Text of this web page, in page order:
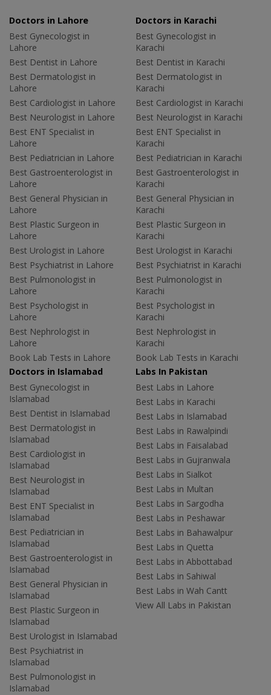
Doctors in Lahore
Best Gynecologist in
Lahore
Best Dentist in Lahore
Best Dermatologist in
Lahore
Best Cardiologist in Lahore
Best Neurologist in Lahore
Best ENT Specialist in
Lahore
Best Pediatrician in Lahore
Best Gastroenterologist in
Lahore
Best General Physician in
Lahore
Best Plastic Surgeon in
Lahore
Best Urologist in Lahore
Best Psychiatrist in Lahore
Best Pulmonologist in
Lahore
Best Psychologist in
Lahore
Best Nephrologist in
Lahore
Book Lab Tests in Lahore
Doctors in Karachi
Best Gynecologist in
Karachi
Best Dentist in Karachi
Best Dermatologist in
Karachi
Best Cardiologist in Karachi
Best Neurologist in Karachi
Best ENT Specialist in
Karachi
Best Pediatrician in Karachi
Best Gastroenterologist in
Karachi
Best General Physician in
Karachi
Best Plastic Surgeon in
Karachi
Best Urologist in Karachi
Best Psychiatrist in Karachi
Best Pulmonologist in
Karachi
Best Psychologist in
Karachi
Best Nephrologist in
Karachi
Book Lab Tests in Karachi
Doctors in Islamabad
Best Gynecologist in
Islamabad
Best Dentist in Islamabad
Best Dermatologist in
Islamabad
Best Cardiologist in
Islamabad
Best Neurologist in
Islamabad
Best ENT Specialist in
Islamabad
Best Pediatrician in
Islamabad
Best Gastroenterologist in
Islamabad
Best General Physician in
Islamabad
Best Plastic Surgeon in
Islamabad
Best Urologist in Islamabad
Best Psychiatrist in
Islamabad
Best Pulmonologist in
Islamabad
Labs In Pakistan
Best Labs in Lahore
Best Labs in Karachi
Best Labs in Islamabad
Best Labs in Rawalpindi
Best Labs in Faisalabad
Best Labs in Gujranwala
Best Labs in Sialkot
Best Labs in Multan
Best Labs in Sargodha
Best Labs in Peshawar
Best Labs in Bahawalpur
Best Labs in Quetta
Best Labs in Abbottabad
Best Labs in Sahiwal
Best Labs in Wah Cantt
View All Labs in Pakistan